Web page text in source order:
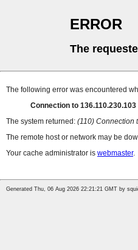
ERROR
The
The following error was encountered
Connection to 136.110.230.103
The system returned: (110) Connection
The remote host or network may be
Your cache administrator is webmaster.
Generated Thu, 06 Aug 2026 22:21:21 GMT by